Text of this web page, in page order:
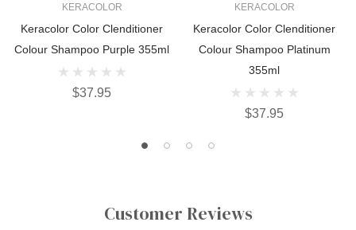
KERACOLOR
Keracolor Color Clenditioner
Colour Shampoo Purple 355ml
$37.95
KERACOLOR
Keracolor Color Clenditioner
Colour Shampoo Platinum
355ml
$37.95
Customer Reviews